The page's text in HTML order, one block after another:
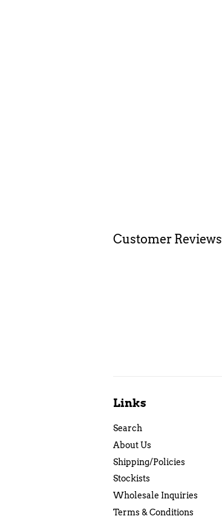
Customer Reviews
Links
Search
About Us
Shipping/Policies
Stockists
Wholesale Inquiries
Terms & Conditions